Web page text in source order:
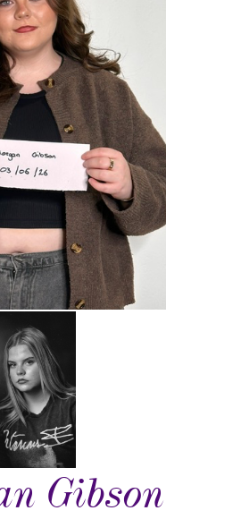
Gibson